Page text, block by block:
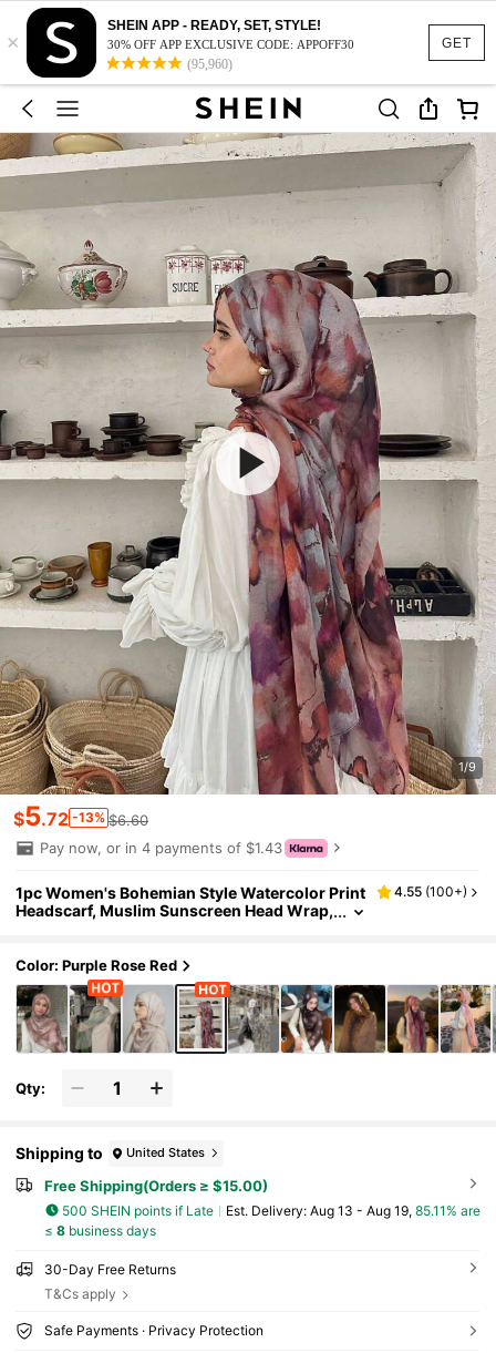
GET
×
SHEIN APP - READY, SET, STYLE!
30% OFF APP EXCLUSIVE CODE: APPOFF30
(95,960)
1/9
$5.72 -13% $6.60
Pay now, or in 4 payments of $1.43
1pc Women's Bohemian Style Watercolor Print
Headscarf, Muslim Sunscreen Head Wrap,
4.55 (100+)
Color: Purple Rose Red
Qty:
Shipping to United States
Free Shipping(Orders ≥ $15.00)
500 SHEIN points if Late ​Est. Delivery: Aug 13 - Aug 19, 85.11% are
≤ 8business days
30-Day Free Returns
T&Cs apply
Safe Payments · Privacy Protection